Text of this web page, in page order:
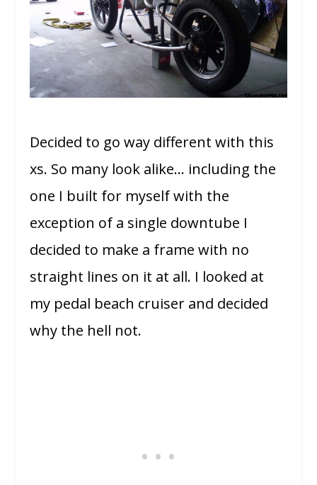
Decided to go way different with this
xs. So many look alike… including the
one I built for myself with the
exception of a single downtube I
decided to make a frame with no
straight lines on it at all. I looked at
my pedal beach cruiser and decided
why the hell not.